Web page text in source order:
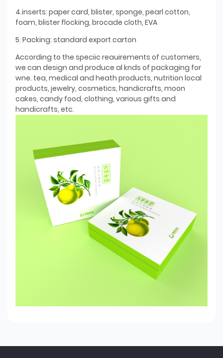
4.inserts: paper card, blister, sponge, pearl cotton,
foam, blister flocking, brocade cloth, EVA
5. Packing: standard export carton
According to the speciic reauirements of customers,
we can design and produce al knds of packaging for
wne. tea, medical and heath products, nutrition local
products, jewelry, cosmetics, handicrafts, moon
cakes, candy food, clothing, various gifts and
handicrafts, etc.